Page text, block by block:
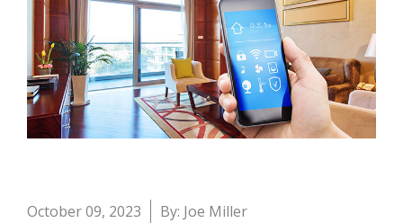
October 09, 2023 By: Joe Miller